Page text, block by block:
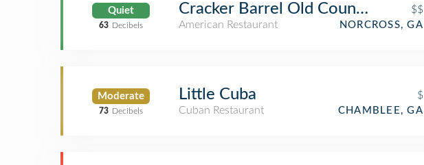
Quiet
63 Decibels
Cracker Barrel Old Country Store
$$
American Restaurant
NORCROSS, GA
Moderate
73 Decibels
Little Cuba
$
Cuban Restaurant
CHAMBLEE, GA